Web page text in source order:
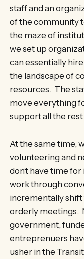
staff and an
of the community
the maze of
we set up
can essentially
the landscape of
resources. The
move everything
support all the
At the same time,
volunteering and
don’t have time
work through
incrementally
orderly meetings.
government,
entreprenuers
usher in the